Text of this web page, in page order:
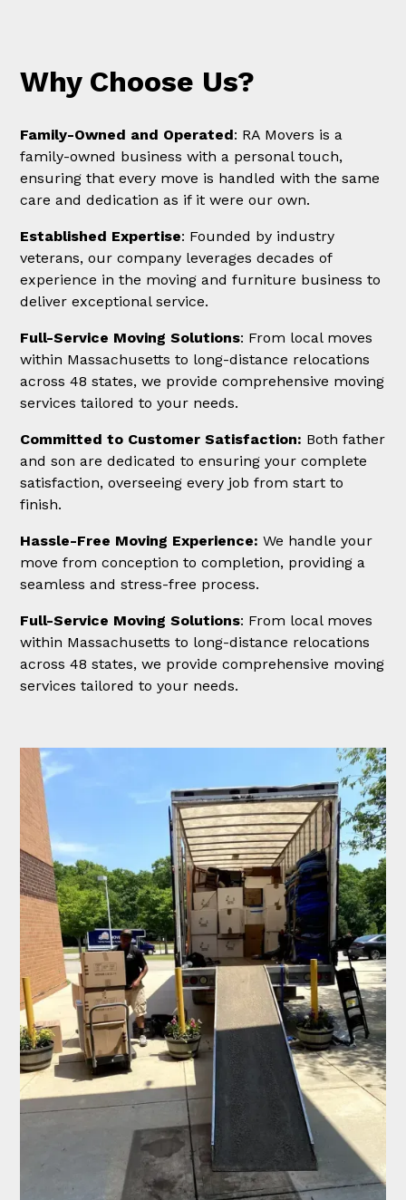
Why Choose Us?
Family-Owned and Operated: RA Movers is a
family-owned business with a personal touch,
ensuring that every move is handled with the same
care and dedication as if it were our own.
Established Expertise: Founded by industry
veterans, our company leverages decades of
experience in the moving and furniture business to
deliver exceptional service.
Full-Service Moving Solutions: From local moves
within Massachusetts to long-distance relocations
across 48 states, we provide comprehensive moving
services tailored to your needs.
Committed to Customer Satisfaction: Both father
and son are dedicated to ensuring your complete
satisfaction, overseeing every job from start to
finish.
Hassle-Free Moving Experience:We handle your
move from conception to completion, providing a
seamless and stress-free process.
Full-Service Moving Solutions: From local moves
within Massachusetts to long-distance relocations
across 48 states, we provide comprehensive moving
services tailored to your needs.